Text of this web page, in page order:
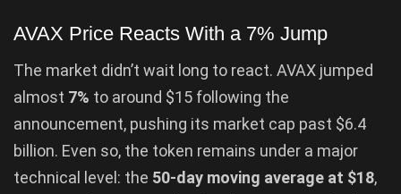
AVAX Price Reacts With a 7% Jump
The market didn’t wait long to react. AVAX jumped
almost 7% to around $15 following the
announcement, pushing its market cap past $6.4
billion. Even so, the token remains under a major
technical level: the 50-day moving average at $18,